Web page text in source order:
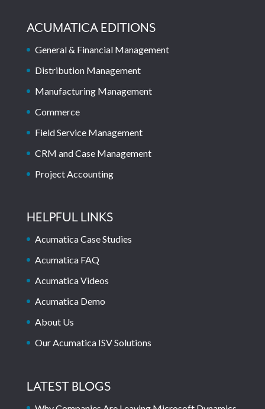
ACUMATICA EDITIONS
General & Financial Management
Distribution Management
Manufacturing Management
Commerce
Field Service Management
CRM and Case Management
Project Accounting
HELPFUL LINKS
Acumatica Case Studies
Acumatica FAQ
Acumatica Videos
Acumatica Demo
About Us
Our Acumatica ISV Solutions
LATEST BLOGS